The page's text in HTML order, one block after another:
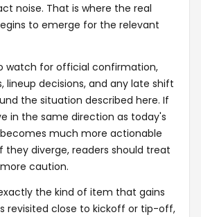
noise. That is where the real
to emerge for the relevant
watch for official confirmation,
decisions, and any late shift
the situation described here. If
in the same direction as today's
much more actionable
they diverge, readers should treat
caution.
the kind of item that gains
revisited close to kickoff or tip-off,